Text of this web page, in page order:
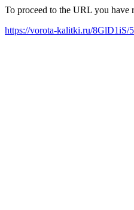
To proceed to the URL you have
https://vorota-kalitki.ru/8GlD1iS/